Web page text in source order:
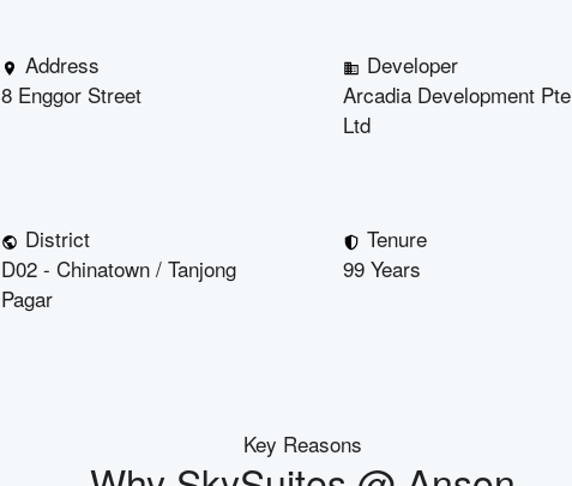
Address
8 Enggor Street
Developer
Arcadia Development Pte
Ltd
District
D02 - Chinatown / Tanjong
Pagar
Tenure
99 Years
Key Reasons